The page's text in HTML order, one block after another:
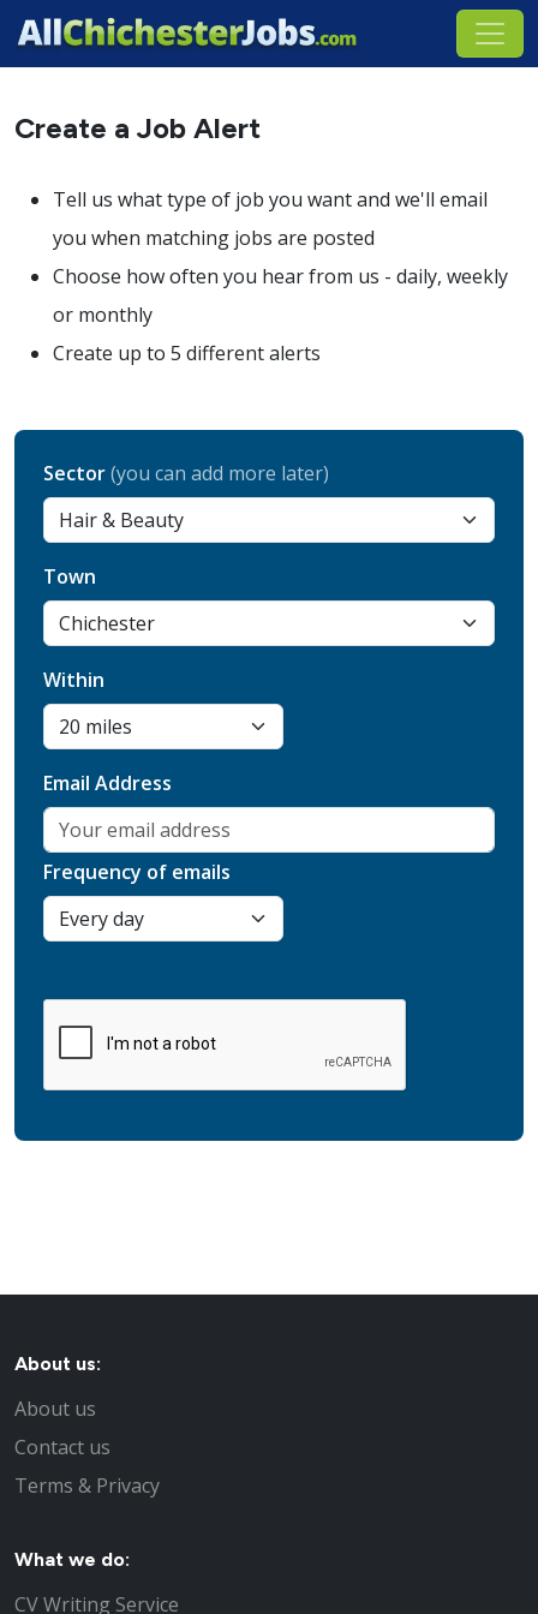
Create a Job Alert
Tell us what type of job you want and we'll email
you when matching jobs are posted
Choose how often you hear from us - daily, weekly
or monthly
Create up to 5 different alerts
Sector(you can add more later)
Town
Within
Email Address
Frequency of emails
About us:
About us
Contact us
Terms & Privacy
What we do:
CV Writing Service